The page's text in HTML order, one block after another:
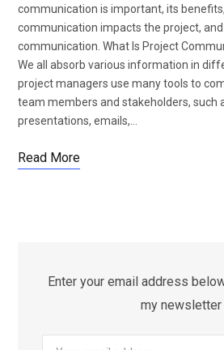
communication is important, its
communication impacts the project,
communication. What Is Project
We all absorb various information in
project managers use many tools to
team members and stakeholders, such
presentations, emails,…
Read More
Enter your email address
my newsletter